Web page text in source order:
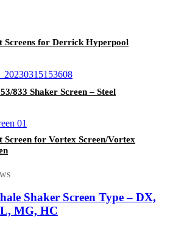
Screens for Derrick Hyperpool
833 Shaker Screen – Steel
Screen for Vortex Screen/Vortex
Shaker Screen Type – DX,
MG, HC